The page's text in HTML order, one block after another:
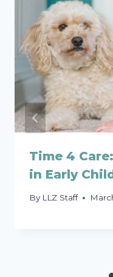
Time 4
in Early
By LLZ Staff